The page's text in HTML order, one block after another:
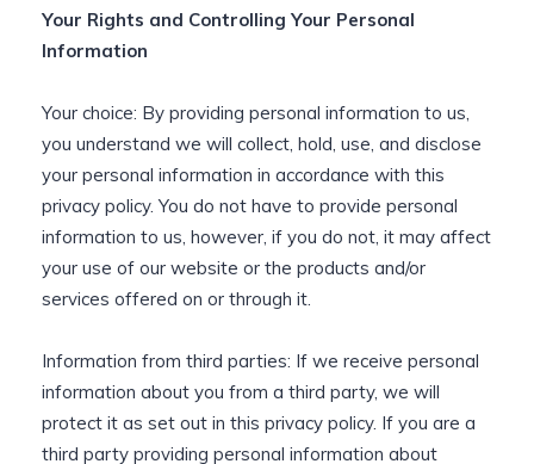
Your Rights and Controlling Your Personal
Information
Your choice: By providing personal information to us,
you understand we will collect, hold, use, and disclose
your personal information in accordance with this
privacy policy. You do not have to provide personal
information to us, however, if you do not, it may affect
your use of our website or the products and/or
services offered on or through it.
Information from third parties: If we receive personal
information about you from a third party, we will
protect it as set out in this privacy policy. If you are a
third party providing personal information about